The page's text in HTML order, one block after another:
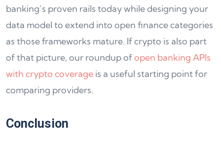
banking’s proven rails today while designing your
data model to extend into open finance categories
as those frameworks mature. If crypto is also part
of that picture, our roundup ofopen banking APIs
with crypto coverage is a useful starting point for
comparing providers.
Conclusion